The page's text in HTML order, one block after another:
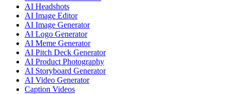
AI Headshots
AI Image Editor
AI Image Generator
AI Logo Generator
AI Meme Generator
AI Pitch Deck Generator
AI Product Photography
AI Storyboard Generator
AI Video Generator
Caption Videos